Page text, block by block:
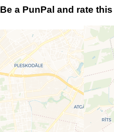
Be a PunPal and rate
Your email address will not be
marked*
Enter your comment here…